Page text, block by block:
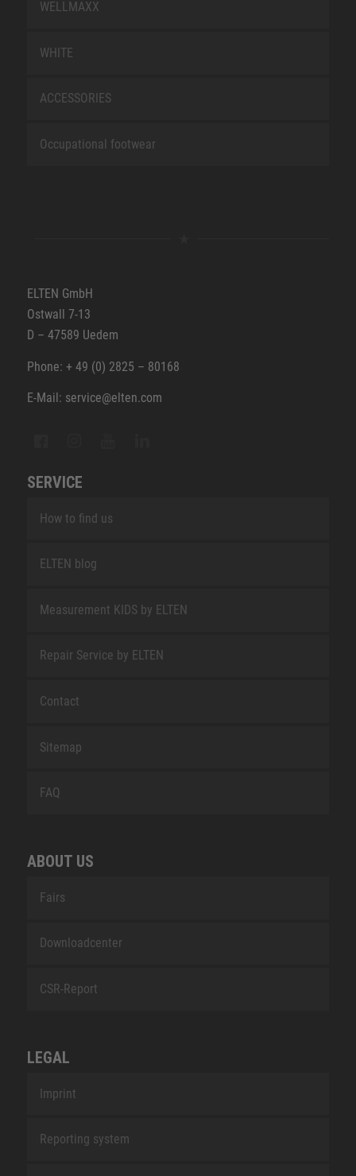
WELLMAXX
WHITE
ACCESSORIES
Occupational footwear
ELTEN GmbH
Ostwall 7-13
D – 47589 Uedem
Phone: + 49 (0) 2825 – 80168
E-Mail: service@elten.com
SERVICE
How to find us
ELTEN blog
Measurement KIDS by ELTEN
Repair Service by ELTEN
Contact
Sitemap
FAQ
ABOUT US
Fairs
Downloadcenter
CSR-Report
LEGAL
Imprint
Reporting system